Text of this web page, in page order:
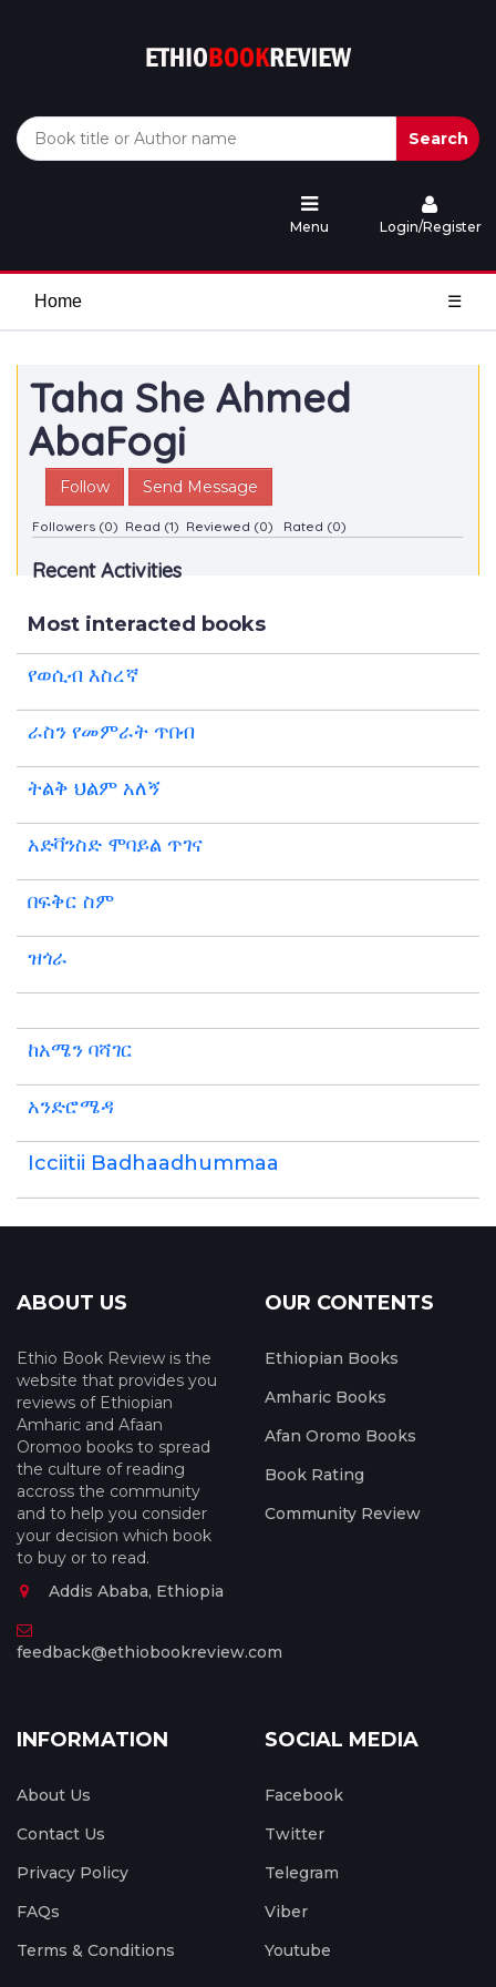
Search
Menu Login/Register
Home ☰
Taha She Ahmed
AbaFogi
Follow Send Message
Followers (0) Read (1) Reviewed (0) Rated (0)
Recent Activities
Most interacted books
የወሲብ እስረኛ
ራስን የመምራት ጥበብ
ትልቅ ህልም አለኝ
አድቫንስድ ሞባይል ጥገና
በፍቅር ስም
ዝጎራ
ከአሜን ባሻገር
አንድሮሜዳ
Icciitii Badhaadhummaa
ABOUT US
Ethio Book Review is the
website that provides you
reviews of Ethiopian
Amharic and Afaan
Oromoo books to spread
the culture of reading
accross the community
and to help you consider
your decision which book
to buy or to read.
Addis Ababa, Ethiopia
feedback@ethiobookreview.com
OUR CONTENTS
Ethiopian Books
Amharic Books
Afan Oromo Books
Book Rating
Community Review
INFORMATION
About Us
Contact Us
Privacy Policy
FAQs
Terms & Conditions
SOCIAL MEDIA
Facebook
Twitter
Telegram
Viber
Youtube